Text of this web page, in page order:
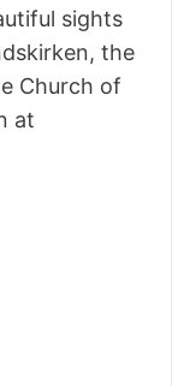
sights
the
Church of
at